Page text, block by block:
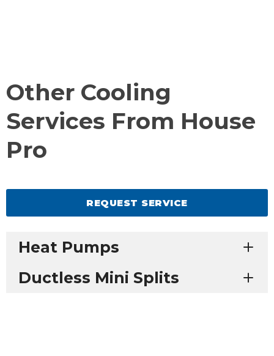
Other Cooling
Services From House
Pro
REQUEST SERVICE
Heat Pumps
Ductless Mini Splits